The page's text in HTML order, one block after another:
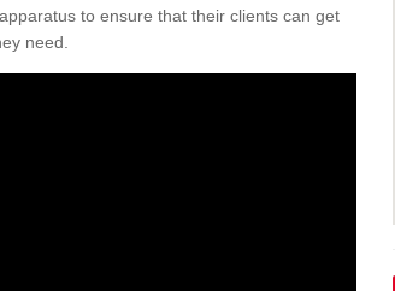
to ensure that their clients can get
need.